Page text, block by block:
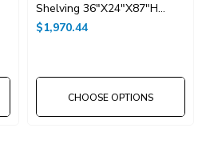
Shelving 36"x24"x87"H
With 7 Drawers
$1,970.44
CHOOSE OPTIONS